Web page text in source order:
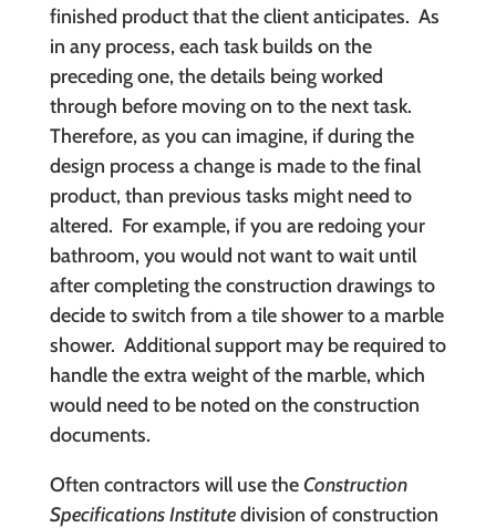
finished product that the client anticipates. As
in any process, each task builds on the
preceding one, the details being worked
through before moving on to the next task.
Therefore, as you can imagine, if during the
design process a change is made to the final
product, than previous tasks might need to
altered. For example, if you are redoing your
bathroom, you would not want to wait until
after completing the construction drawings to
decide to switch from a tile shower to a marble
shower. Additional support may be required to
handle the extra weight of the marble, which
would need to be noted on the construction
documents.
Often contractors will use theConstruction
Specifications Institutedivision of construction